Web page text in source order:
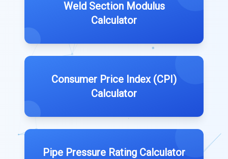
Weld Section Modulus
Calculator
Consumer Price Index (CPI)
Calculator
Pipe Pressure Rating Calculator